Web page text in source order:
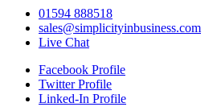
01594 888518
sales@simplicityinbusiness.com
Live Chat
Facebook Profile
Twitter Profile
Linked-In Profile